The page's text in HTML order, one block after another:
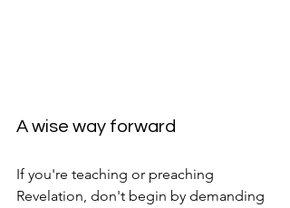
A wise way forward
If you're teaching or preaching
Revelation, don't begin by demanding